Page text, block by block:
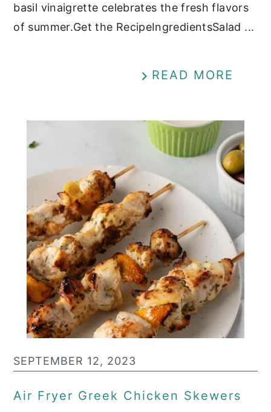
basil vinaigrette celebrates the fresh flavors
of summer.Get the RecipeIngredientsSalad ...
READ MORE
SEPTEMBER 12, 2023
Air Fryer Greek Chicken Skewers